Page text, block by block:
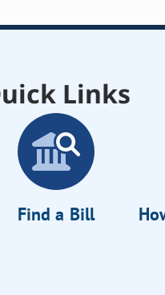
Links
Find a Bill